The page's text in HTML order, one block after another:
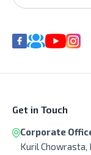
Get in Touch
Corporate
Kuril Chowrasta,